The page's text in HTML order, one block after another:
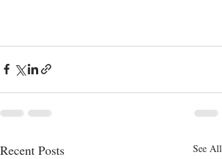
Recent Posts See All